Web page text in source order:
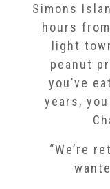
Simons
hours
light
peanut
you’ve
years,
“We’re